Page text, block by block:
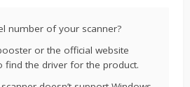
number of your scanner?
or the official website
find the driver for the product.